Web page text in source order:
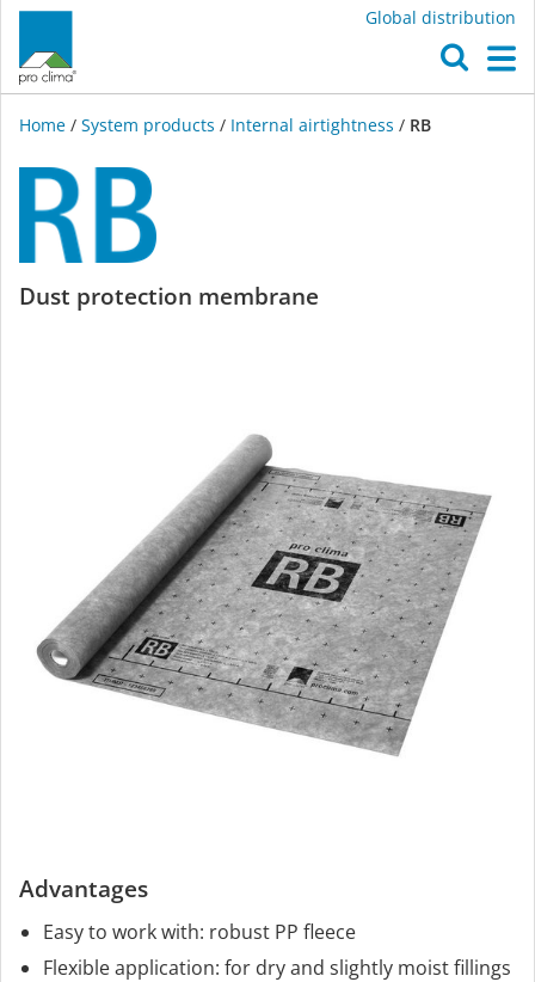
Global distribution
Home / System products / Internal airtightness / RB
RB
Dust protection membrane
Advantages
Easy to work with: robust PP fleece
Flexible application: for dry and slightly moist fillings